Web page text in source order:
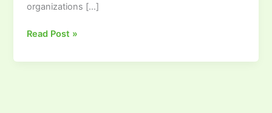
organizations […]
Read Post »